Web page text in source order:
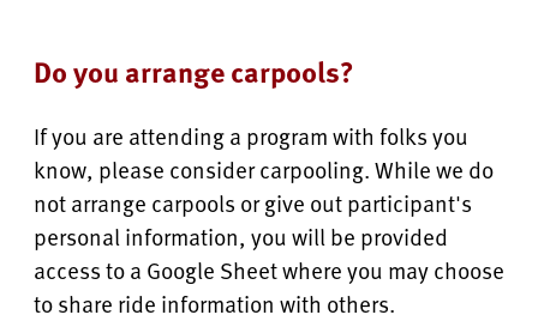
Do you arrange carpools?
If you are attending a program with folks you
know, please consider carpooling. While we do
not arrange carpools or give out participant's
personal information, you will be provided
access to a Google Sheet where you may choose
to share ride information with others.